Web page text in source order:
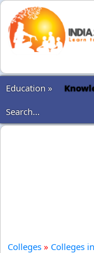
Education »
Search...
Colleges » Colleges